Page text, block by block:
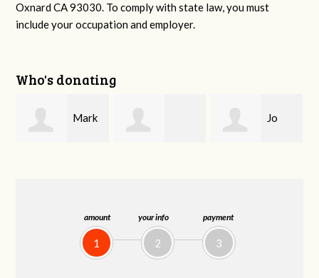
amount
1
your info
2
payment
3
Oxnard CA 93030. To comply with state law, you must
include your occupation and employer.
Who's donating
Mark Jo